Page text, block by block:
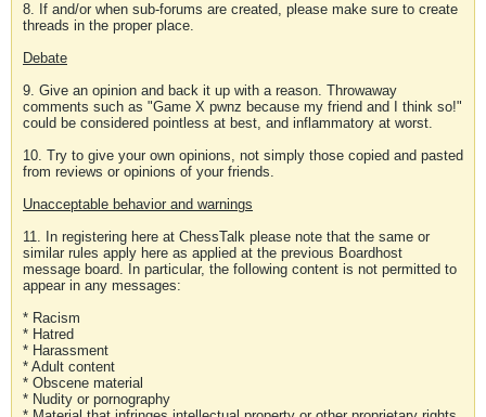
8. If and/or when sub-forums are created, please make sure to create
threads in the proper place.
Debate
9. Give an opinion and back it up with a reason. Throwaway
comments such as "Game X pwnz because my friend and I think so!"
could be considered pointless at best, and inflammatory at worst.
10. Try to give your own opinions, not simply those copied and pasted
from reviews or opinions of your friends.
Unacceptable behavior and warnings
11. In registering here at ChessTalk please note that the same or
similar rules apply here as applied at the previous Boardhost
message board. In particular, the following content is not permitted to
appear in any messages:
* Racism
* Hatred
* Harassment
* Adult content
* Obscene material
* Nudity or pornography